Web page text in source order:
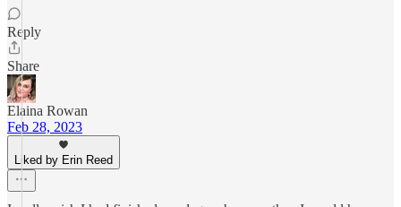
Reply
Share
Elaina Rowan
Feb 28, 2023
Liked by Erin Reed